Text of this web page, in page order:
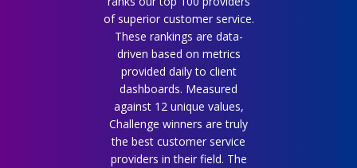
of superior customer service.
These rankings are data-
driven based on metrics
provided daily to client
dashboards. Measured
against 12 unique values,
Challenge winners are truly
the best customer service
providers in their field. The